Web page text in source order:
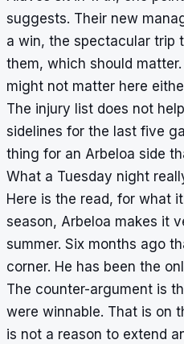
suggests. Their new
a win, the spectacular trip
them, which should
might not matter here
The injury list does not
sidelines for the last five
thing for an Arbeloa side
What a Tuesday night
Here is the read, for what
season, Arbeloa makes it
summer. Six months ago
corner. He has been the
The counter-argument is
were winnable. That is on
is not a reason to extend